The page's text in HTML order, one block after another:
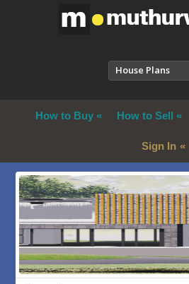
House Plans
How to Buy How to Sell
Sign In